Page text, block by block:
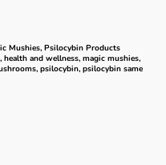
Mushies, Psilocybin Products
, health and wellness, magic mushies,
, psilocybin, psilocybin same